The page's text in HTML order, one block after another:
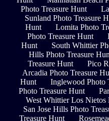
Photo Treasure Hunt
Sunland Photo Treasure
Hunt
Lomita Photo
Photo Treasure Hunt
Hunt
South Whittier
Hills Photo Treasure
Treasure Hunt
Pico
Arcadia Photo Treasure
Hunt
Inglewood Photo
Photo Treasure Hunt
West Whittier Los Nietos
San Jose Hills Photo
Treasure Hunt